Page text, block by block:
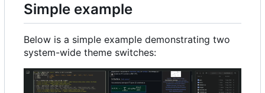
Simple example
Below is a simple example demonstrating two
system-wide theme switches: